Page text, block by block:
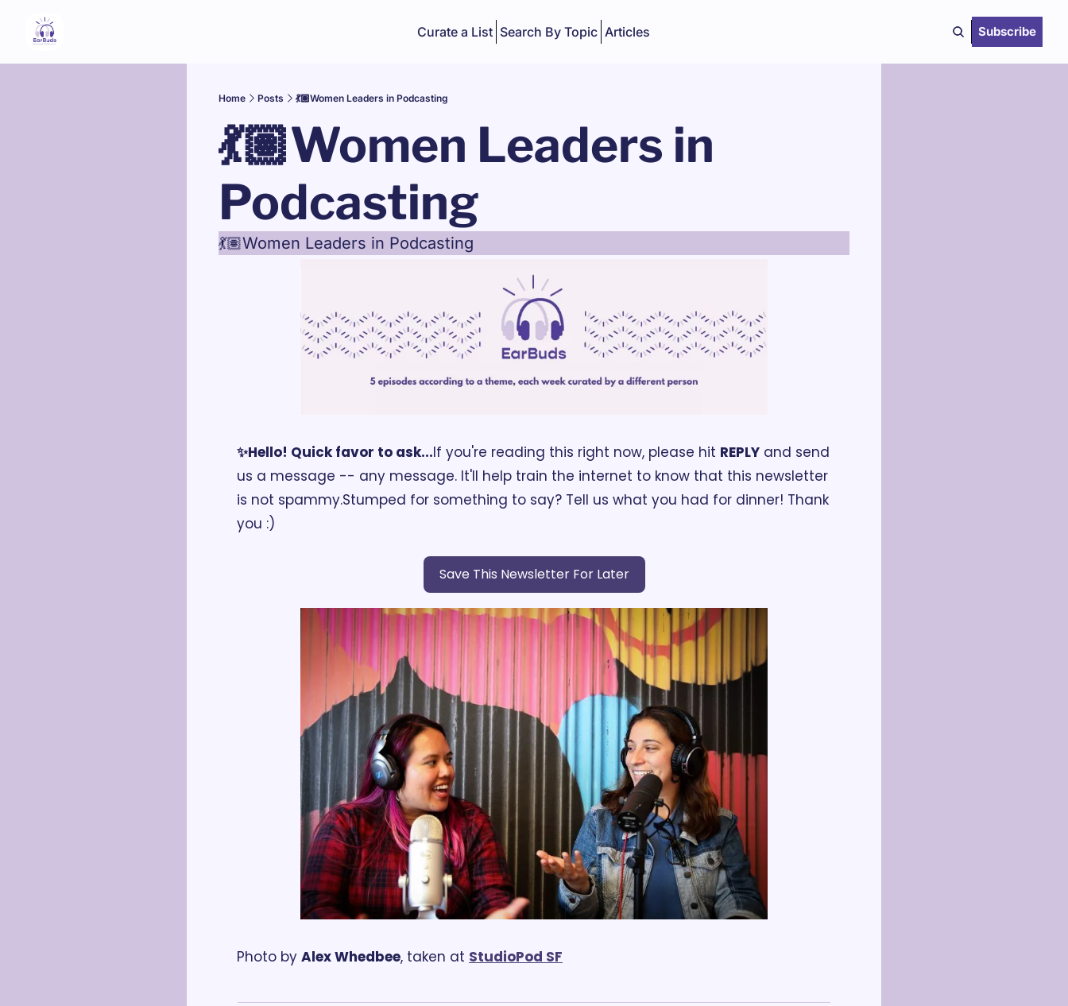
Curate a List Search By Topic Articles Subscribe
Home Posts 💃🏽Women Leaders in Podcasting
💃🏽Women Leaders in
Podcasting
💃🏽Women Leaders in Podcasting
✨Hello! Quick favor to ask...If you're reading this right now, please hit REPLY and send
us a message -- any message. It'll help train the internet to know that this newsletter
is not spammy.Stumped for something to say? Tell us what you had for dinner! Thank
you :)
Save This Newsletter For Later
Photo by Alex Whedbee, taken at StudioPod SF